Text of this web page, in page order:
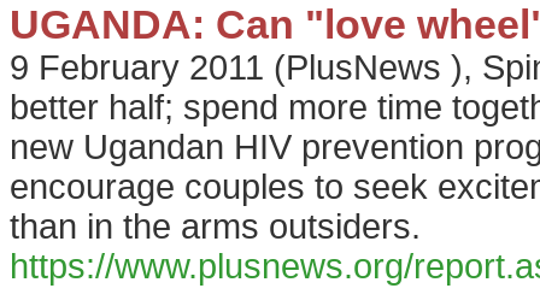
UGANDA: Can "love
9 February 2011 (PlusNews ),
better half; spend more time
new Ugandan HIV prevention
encourage couples to seek
than in the arms outsiders.
https://www.plusnews.org/